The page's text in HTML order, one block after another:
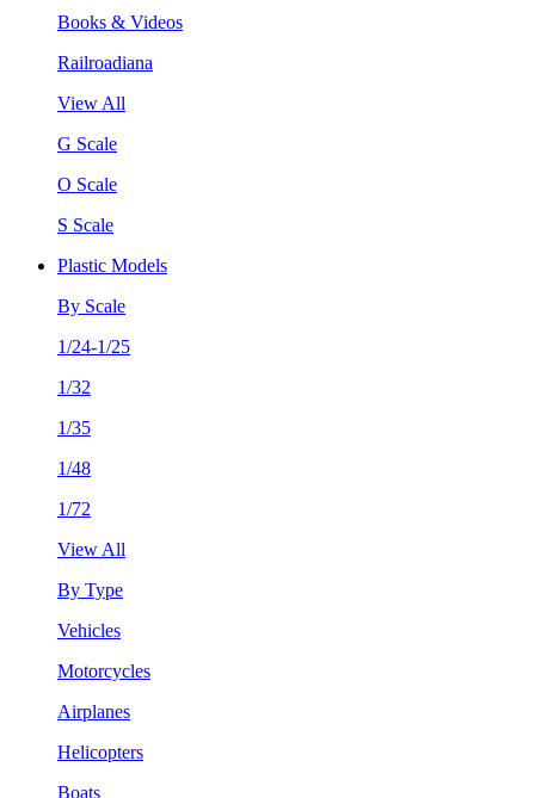
Books & Videos
Railroadiana
View All
G Scale
O Scale
S Scale
Plastic Models
By Scale
1/24-1/25
1/32
1/35
1/48
1/72
View All
By Type
Vehicles
Motorcycles
Airplanes
Helicopters
Boats